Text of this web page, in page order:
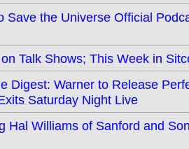
Save the Universe Official
Talk Shows; This Week in
Digest: Warner to Release
Saturday Night Live
Hal Williams of Sanford and